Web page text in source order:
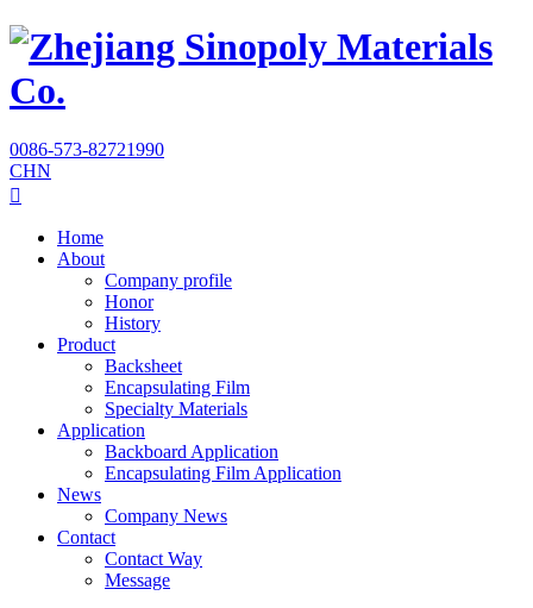
0086-573-82721990
CHN

Home
About
Company profile
Honor
History
Product
Backsheet
Encapsulating Film
Specialty Materials
Application
Backboard Application
Encapsulating Film Application
News
Company News
Contact
Contact Way
Message